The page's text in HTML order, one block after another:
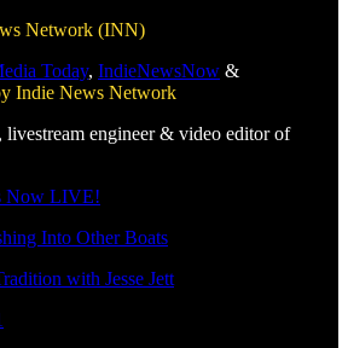
Network (INN)
Today, IndieNewsNow &
Indie News Network
livestream engineer & video editor of
Now LIVE!
Into Other Boats
with Jesse Jett